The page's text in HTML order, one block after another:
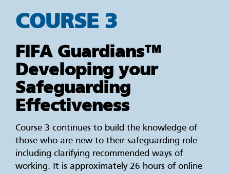
COURSE 3
FIFA Guardians™
Developing your
Safeguarding
Effectiveness
Course 3 continues to build the knowledge of
those who are new to their safeguarding role
including clarifying recommended ways of
working. It is approximately 26 hours of online